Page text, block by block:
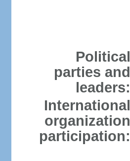
Political
parties and
leaders:
International
organization
participation: